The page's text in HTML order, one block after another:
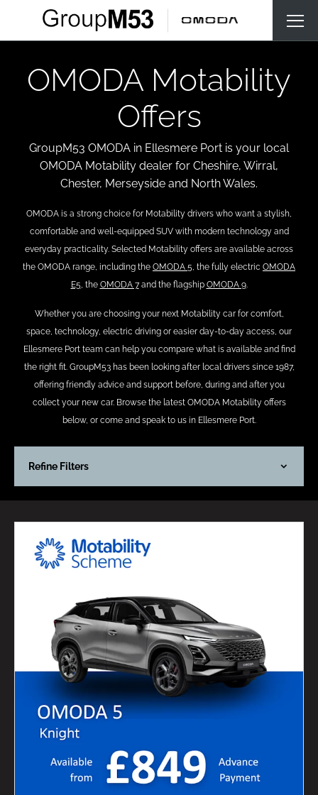
OMODA Motability
Offers
GroupM53 OMODA in Ellesmere Port is your local
OMODA Motability dealer for Cheshire, Wirral,
Chester, Merseyside and North Wales.
OMODA is a strong choice for Motability drivers who want a stylish,
comfortable and well-equipped SUV with modern technology and
everyday practicality. Selected Motability offers are available across
the OMODA range, including the OMODA 5, the fully electric OMODA
E5, the OMODA 7and the flagship OMODA 9.
Whether you are choosing your next Motability car for comfort,
space, technology, electric driving or easier day-to-day access, our
Ellesmere Port team can help you compare what is available and find
the right fit. GroupM53 has been looking after local drivers since 1987,
offering friendly advice and support before, during and after you
collect your new car. Browse the latest OMODA Motability offers
below, or come and speak to us in Ellesmere Port.
Refine Filters